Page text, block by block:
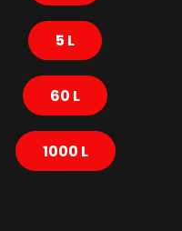
5 L
60 L
1000 L